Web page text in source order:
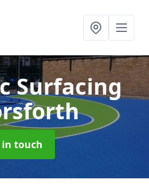
Surfacing
in touch